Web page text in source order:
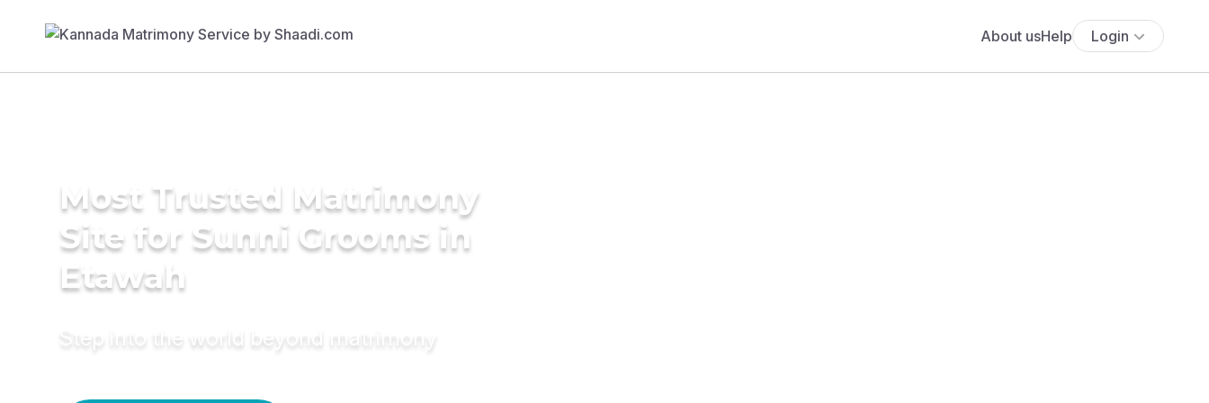
About usHelp Login
Most Trusted Matrimony
Site for Sunni Grooms in
Etawah
Step into the world beyond matrimony